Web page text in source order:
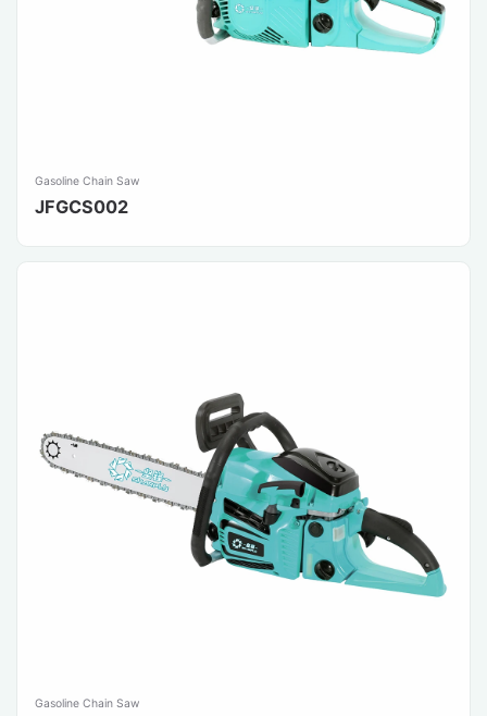
Gasoline Chain Saw
JFGCS002
Gasoline Chain Saw